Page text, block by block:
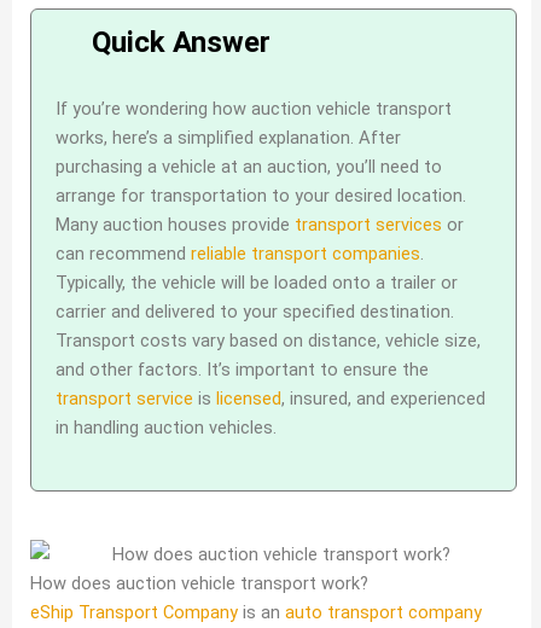
If you’re wondering how auction vehicle transport
works, here’s a simplified explanation. After
purchasing a vehicle at an auction, you’ll need to
arrange for transportation to your desired location.
Many auction houses provide transport services or
can recommend reliable transport companies.
Typically, the vehicle will be loaded onto a trailer or
carrier and delivered to your specified destination.
Transport costs vary based on distance, vehicle size,
and other factors. It’s important to ensure the
transport service is licensed, insured, and experienced
in handling auction vehicles.
How does auction vehicle transport work?
eShip Transport Companyis an auto transport company